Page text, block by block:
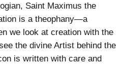
Saint Maximus the
is a theophany—a
we look at creation with the
the divine Artist behind the
is written with care and